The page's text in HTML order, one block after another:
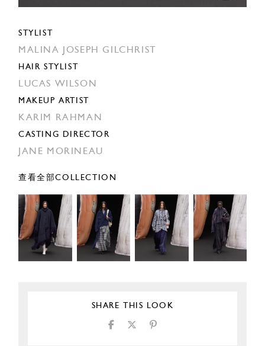
STYLIST
MALINA JOSEPH GILCHRIST
HAIR STYLIST
LUCAS WILSON
MAKEUP ARTIST
KARIM RAHMAN
CASTING DIRECTOR
JANE MORINEAU
查看全部COLLECTION
SHARE THIS LOOK